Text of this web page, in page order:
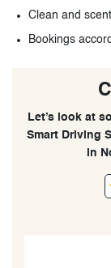
Clean and
Bookings
Let’s look at
Smart Driving
in